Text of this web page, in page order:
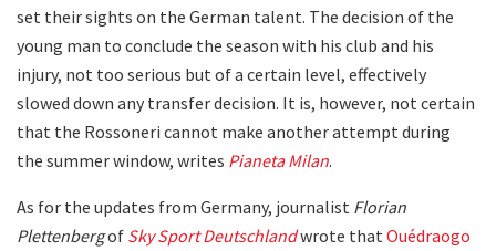
set their sights on the German talent. The decision of the
young man to conclude the season with his club and his
injury, not too serious but of a certain level, effectively
slowed down any transfer decision. It is, however, not certain
that the Rossoneri cannot make another attempt during
the summer window, writes Pianeta Milan.
As for the updates from Germany, journalist Florian
Plettenbergof Sky Sport Deutschlandwrote that Ouédraogo